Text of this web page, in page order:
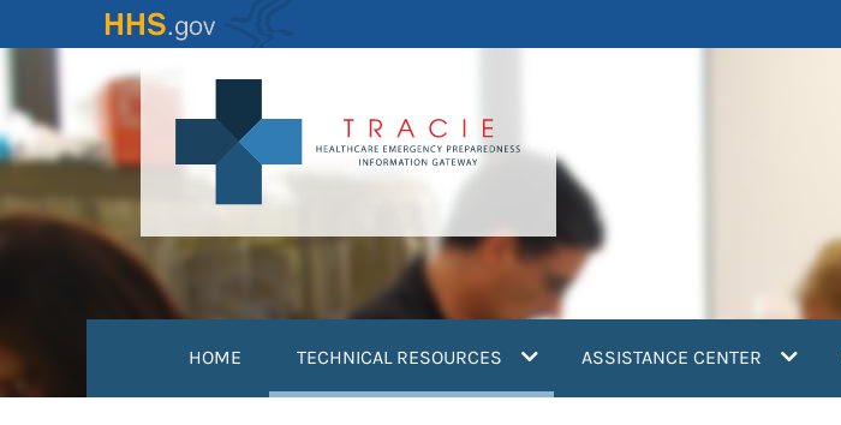
to
content
HOME TECHNICAL RESOURCES (current)ASSISTANCE CENTER